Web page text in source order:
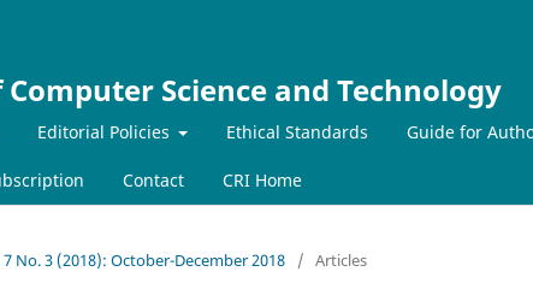
Science and Technology
Editorial Policies Ethical Standards Guide for
Contact CRI Home
7 No. 3 (2018): October-December 2018 / Articles